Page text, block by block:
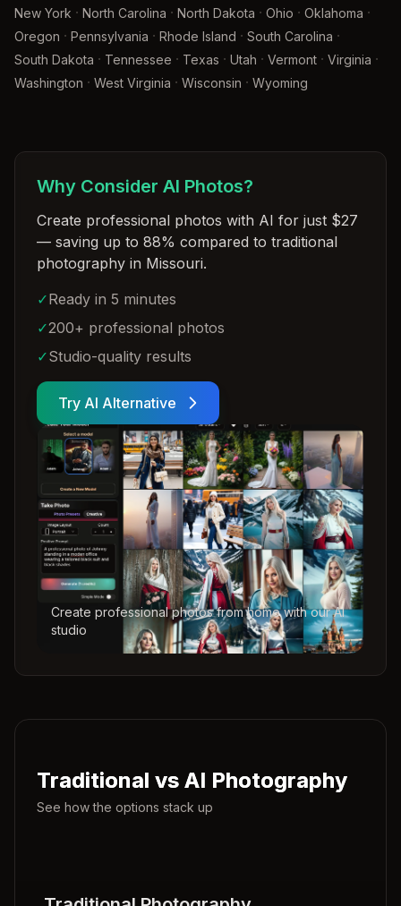
New York · North Carolina · North Dakota · Ohio · Oklahoma ·
Oregon · Pennsylvania · Rhode Island · South Carolina ·
South Dakota · Tennessee · Texas · Utah · Vermont · Virginia ·
Washington · West Virginia · Wisconsin · Wyoming
Why Consider AI Photos?
Create professional photos with AI for just $27
— saving up to 88% compared to traditional
photography in Missouri.
✓Ready in 5 minutes
✓200+ professional photos
✓Studio-quality results
Try AI Alternative
Create professional photos from home with our AI
studio
Traditional vs AI Photography
See how the options stack up